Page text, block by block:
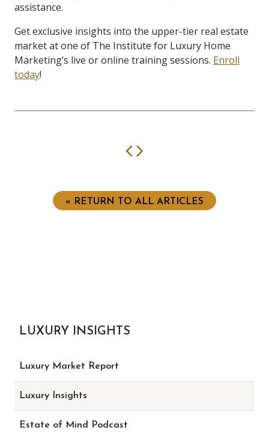
assistance.
Get exclusive insights into the upper-tier real estate
market at one of The Institute for Luxury Home
Marketing’s live or online training sessions. Enroll
today!
Previous
« RETURN TO ALL ARTICLES
LUXURY INSIGHTS
Luxury Market Report
Luxury Insights
Estate of Mind Podcast